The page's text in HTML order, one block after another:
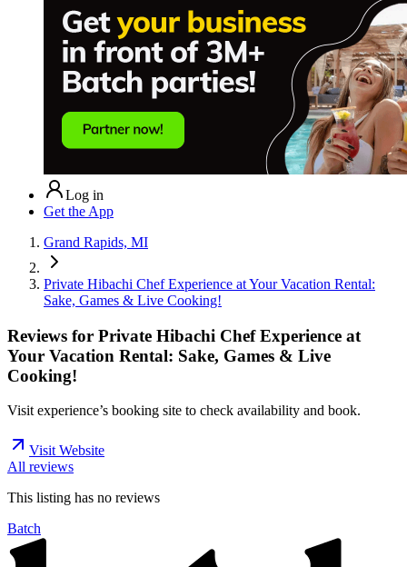
Log in
Get the App
Grand Rapids, MI
Private Hibachi Chef Experience at Your Vacation Rental:
Sake, Games & Live Cooking!
Reviews for Private Hibachi Chef Experience at
Your Vacation Rental: Sake, Games & Live
Cooking!
Visit experience’s booking site to check availability and book.
Visit Website
All reviews
This listing has no reviews
Batch